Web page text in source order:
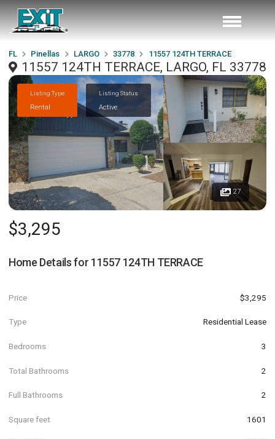
FL Pinellas LARGO 33778 11557 124TH TERRACE
11557 124TH TERRACE, LARGO, FL 33778
Listing Type
Rental
Listing Status
Active
27
$3,295
Home Details for 11557 124TH TERRACE
Price $3,295
Type Residential Lease
Bedrooms 3
Total Bathrooms 2
Full Bathrooms 2
Square feet 1601